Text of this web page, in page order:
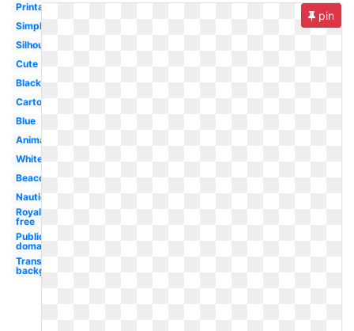
Printable
Simple
Silhouette
Cute
Black
Cartoon
Blue
Animated
White
Beacon
Nautical
Royalty
free
Public
domain
Transparent
background
pin